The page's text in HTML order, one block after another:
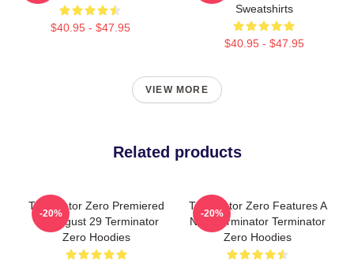
$40.95 - $47.95
Sweatshirts
$40.95 - $47.95
VIEW MORE
Related products
Terminator Zero Premiered
On August 29 Terminator
Zero Hoodies
-20%
Terminator Zero Features A
New Terminator Terminator
Zero Hoodies
-20%